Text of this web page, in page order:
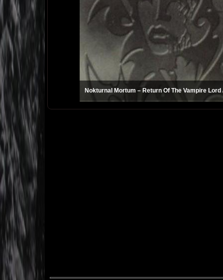
Nokturnal Mortum – Return Of The Vampire Lord